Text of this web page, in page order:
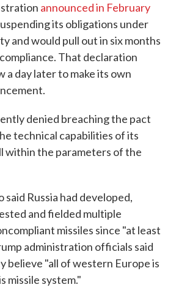
announced in February
its obligations under
and would pull out in six months
That declaration
a day later to make its own
denied breaching the pact
technical capabilities of its
within the parameters of the
said Russia had developed,
and fielded multiple
missiles since "at least
administration officials said
believe "all of western Europe is
missile system."